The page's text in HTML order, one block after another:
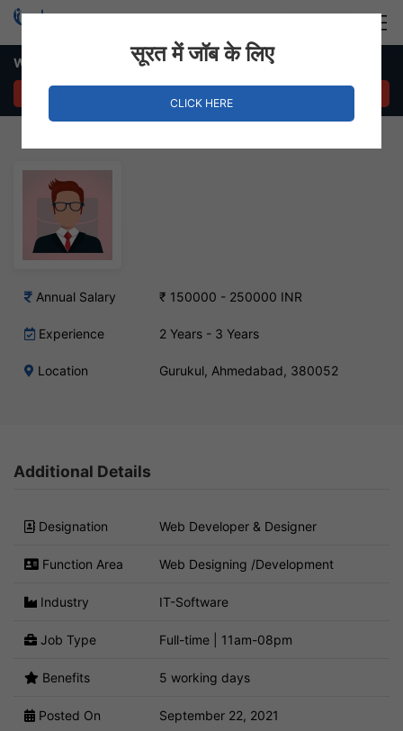
Web Developer Job – Gurukul, Ahmedabad
Annual Salary ₹ 150000 - 250000 INR
Experience 2 Years - 3 Years
Location Gurukul, Ahmedabad, 380052
Additional Details
Designation Web Developer & Designer
Function Area Web Designing /Development
Industry IT-Software
Job Type Full-time | 11am-08pm
Benefits 5 working days
Posted On September 22, 2021
सूरत में जॉब के लिए
CLICK HERE